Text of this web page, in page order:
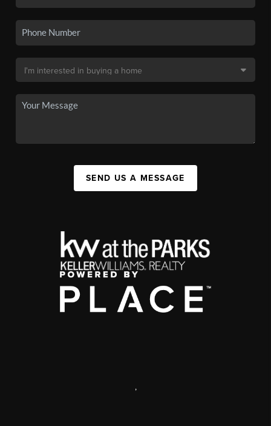
SEND US A MESSAGE
,